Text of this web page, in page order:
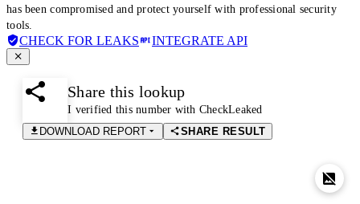
has been compromised and protect yourself with professional security
tools.
CHECK FOR LEAKS INTEGRATE API
Share this lookup
I verified this number with CheckLeaked
DOWNLOAD REPORT
SHARE RESULT